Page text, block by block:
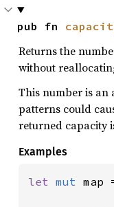
pub fn
Returns the
without
This number is an
patterns could
returned capacity
Examples
let mut map